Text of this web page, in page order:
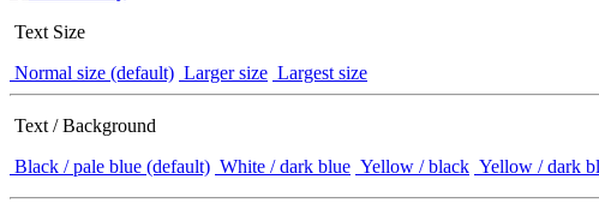
Text Size
Normal size (default) Larger size Largest size
Text / Background
Black / pale blue (default) White / dark blue Yellow / black Yellow / dark